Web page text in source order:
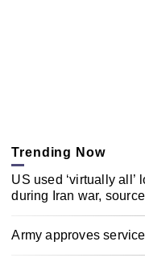
Trending Now
US used ‘virtually
during Iran war,
Army approves